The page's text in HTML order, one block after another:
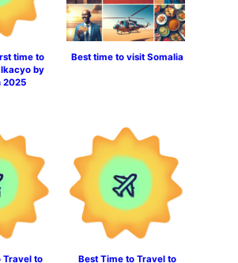
time to
by
2025
Best time to visit Somalia
Travel to
Best Time to Travel to